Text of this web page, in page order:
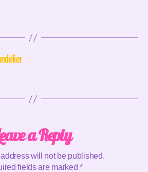
a Reply
will not be published.
fields are marked*